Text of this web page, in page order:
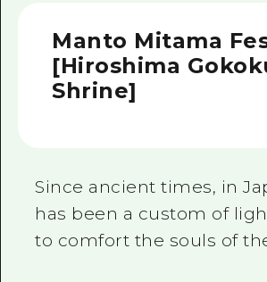
Emergency &
Manto Mitama
[Hiroshima
Shrine]
Since ancient times, in
has been a custom of
to comfort the souls of